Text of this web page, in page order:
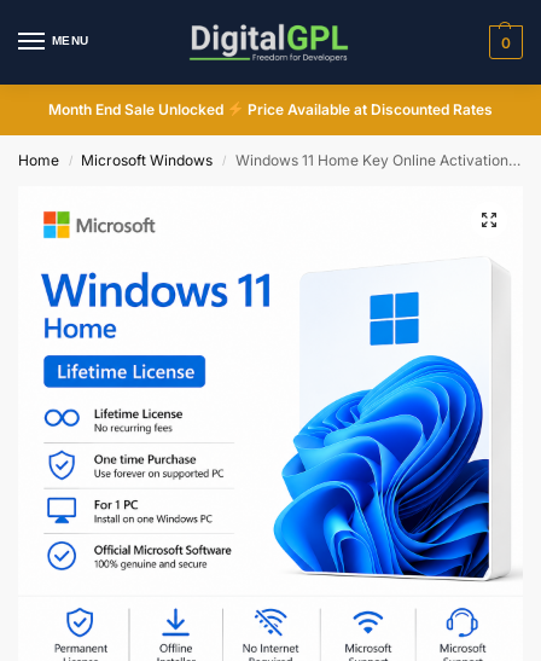
MENU 0
Month End Sale Unlocked Price Available at Discounted Rates
Home / Microsoft Windows / Windows 11 Home Key Online Activation Instant Email Delivery